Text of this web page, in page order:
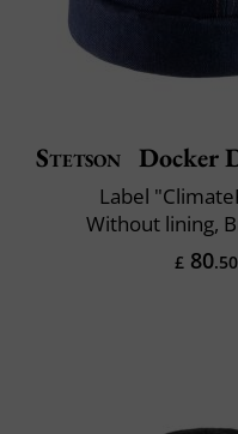
Stetson Docker
Label
Without lining,
£ 80.50